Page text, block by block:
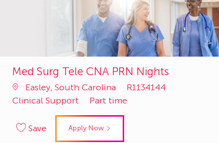
Med Surg Tele CNA PRN Nights
Easley, South Carolina
Job
Id
R1134144
Clinical Support
Part time
Save Apply Now